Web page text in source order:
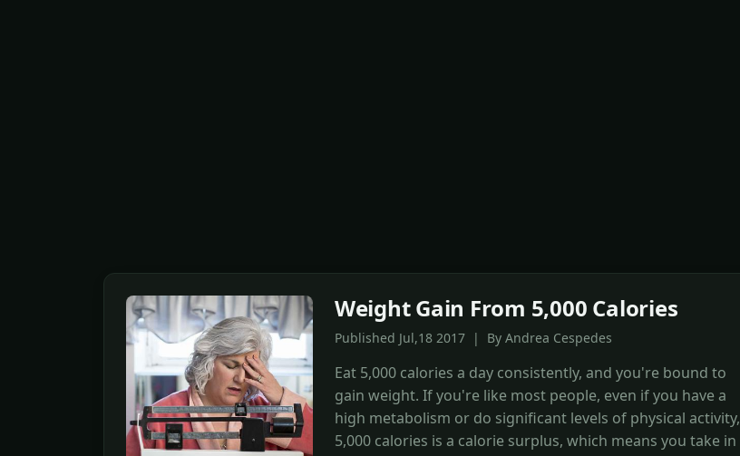
Weight Gain From 5,000 Calories
Published Jul,18 2017 | By Andrea Cespedes
Eat 5,000 calories a day consistently, and you're bound to
gain weight. If you're like most people, even if you have a
high metabolism or do significant levels of physical activity,
5,000 calories is a calorie surplus, which means you take in